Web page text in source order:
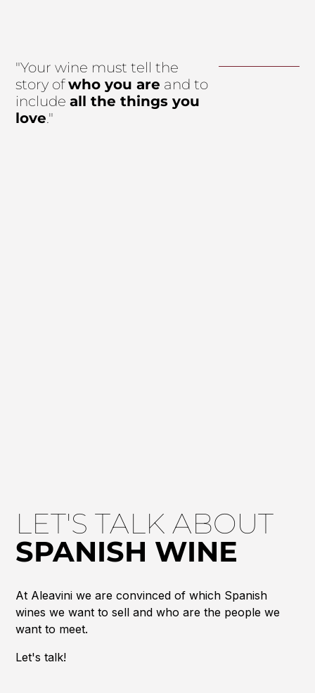
"Your wine must tell the
story ofwho you are and to
includeall the things you
love."
LET'S TALK ABOUT
SPANISH WINE
At Aleavini we are convinced of which Spanish
wines we want to sell and who are the people we
want to meet.
Let's talk!